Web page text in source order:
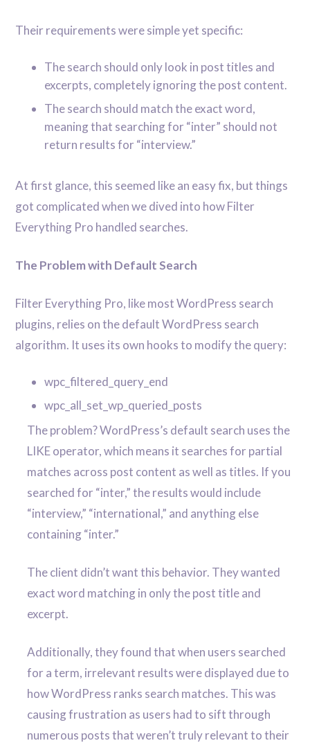
Their requirements were simple yet specific:
The search should only look in post titles and
excerpts, completely ignoring the post content.
The search should match the exact word,
meaning that searching for “inter” should not
return results for “interview.”
At first glance, this seemed like an easy fix, but things
got complicated when we dived into how Filter
Everything Pro handled searches.
The Problem with Default Search
Filter Everything Pro, like most WordPress search
plugins, relies on the default WordPress search
algorithm. It uses its own hooks to modify the query:
wpc_filtered_query_end
wpc_all_set_wp_queried_posts
The problem? WordPress’s default search uses the
LIKE operator, which means it searches for partial
matches across post content as well as titles. If you
searched for “inter,” the results would include
“interview,” “international,” and anything else
containing “inter.”
The client didn’t want this behavior. They wanted
exact word matching in only the post title and
excerpt.
Additionally, they found that when users searched
for a term, irrelevant results were displayed due to
how WordPress ranks search matches. This was
causing frustration as users had to sift through
numerous posts that weren’t truly relevant to their